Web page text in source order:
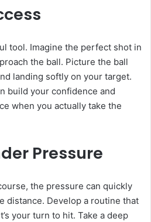
tool. Imagine the perfect shot in
the ball. Picture the ball
landing softly on your target.
build your confidence and
when you actually take the
Pressure
the pressure can quickly
distance. Develop a routine that
your turn to hit. Take a deep